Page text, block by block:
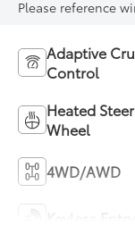
Please reference
Adaptive
Control
Heated
Wheel
4WD/AWD